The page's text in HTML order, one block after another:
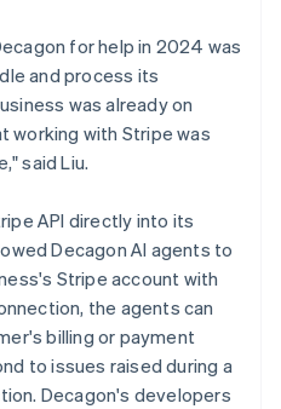
for help in 2024 was
and process its
was already on
working with Stripe was
said Liu.
API directly into its
Decagon AI agents to
Stripe account with
the agents can
billing or payment
to issues raised during a
Decagon's developers